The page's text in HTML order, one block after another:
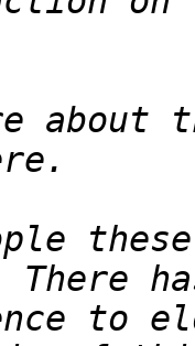
about
to